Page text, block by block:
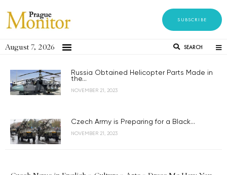
SUBSCRIBE
August 7, 2026 SEARCH
Russia Obtained Helicopter Parts Made in
the...
NOVEMBER 21, 2023
Czech Army is Preparing for a Black...
NOVEMBER 21, 2023